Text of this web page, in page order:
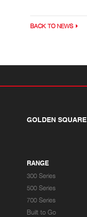
BACK TO NEWS
GOLDEN SQUARE
RANGE
300 Series
500 Series
700 Series
Built to Go